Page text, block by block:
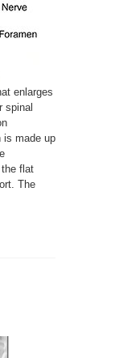
enlarges
spinal
is made up
flat
The